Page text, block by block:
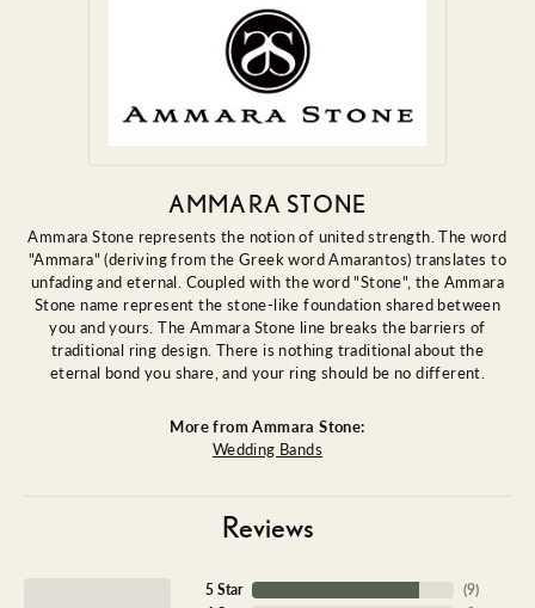
AMMARA STONE
Ammara Stone represents the notion of united strength. The word
"Ammara" (deriving from the Greek word Amarantos) translates to
unfading and eternal. Coupled with the word "Stone", the Ammara
Stone name represent the stone-like foundation shared between
you and yours. The Ammara Stone line breaks the barriers of
traditional ring design. There is nothing traditional about the
eternal bond you share, and your ring should be no different.
More from Ammara Stone:
Wedding Bands
Reviews
5 Star
(9)